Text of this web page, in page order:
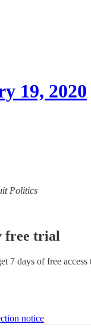
19, 2020
Politics
free trial
7 days of free
notice